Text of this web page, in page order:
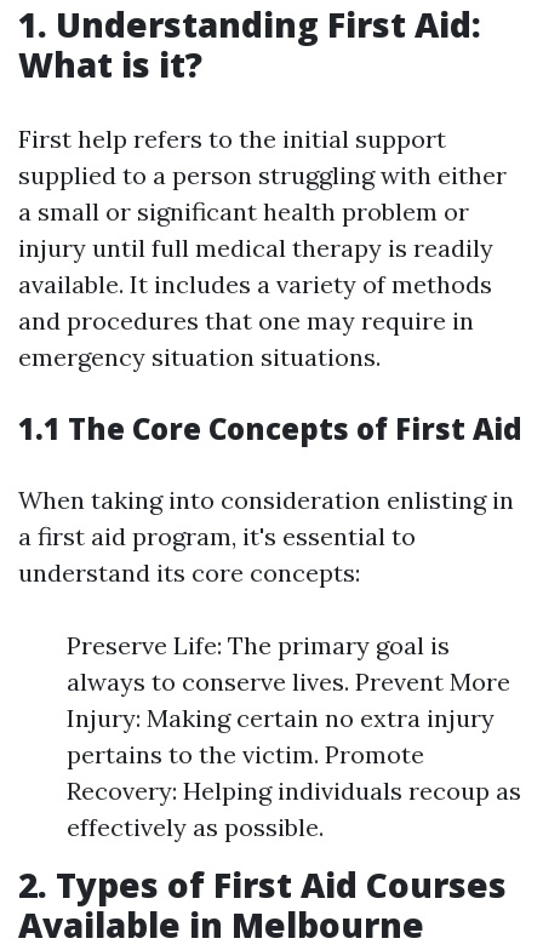
1. Understanding First Aid:
What is it?
First help refers to the initial support
supplied to a person struggling with either
a small or significant health problem or
injury until full medical therapy is readily
available. It includes a variety of methods
and procedures that one may require in
emergency situation situations.
1.1 The Core Concepts of First Aid
When taking into consideration enlisting in
a first aid program, it's essential to
understand its core concepts:
Preserve Life: The primary goal is
always to conserve lives. Prevent More
Injury: Making certain no extra injury
pertains to the victim. Promote
Recovery: Helping individuals recoup as
effectively as possible.
2. Types of First Aid Courses
Available in Melbourne